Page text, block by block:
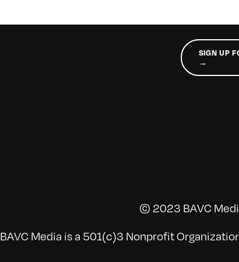
SIGN UP
→
© 2023 BAVC
BAVC Media is a 501(c)3 Nonprofit